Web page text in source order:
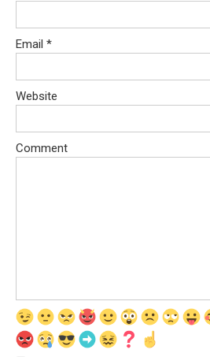
Email *
Website
Comment